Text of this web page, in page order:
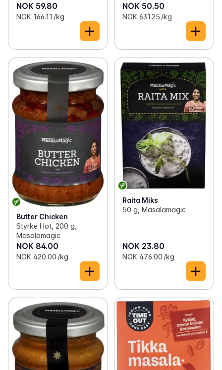
NOK 59.80
NOK 166.11 /kg
NOK 50.50
NOK 631.25 /kg
Butter Chicken
Styrke Hot, 200 g,
Masalamagic
NOK 84.00
NOK 420.00 /kg
Raita Miks
50 g, Masalamagic
NOK 23.80
NOK 476.00 /kg